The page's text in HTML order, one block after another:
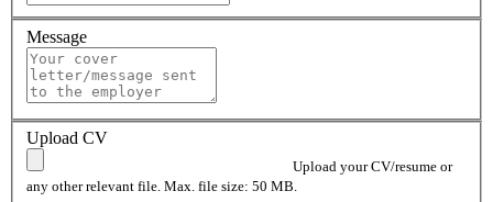
Message
Upload CV
Upload your CV/resume or
any other relevant file. Max. file size: 50 MB.